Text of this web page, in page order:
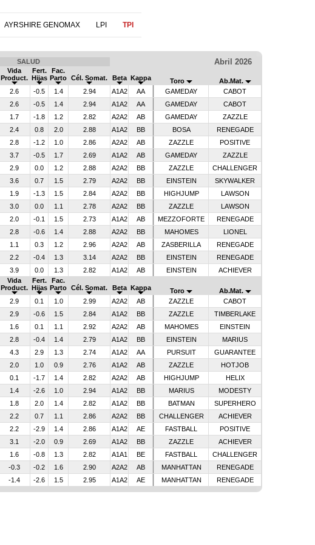
AYRSHIRE GENOMAX LPI TPI
SALUD Abril 2026
Vida
Product.
Fert.
Hijas
Fac.
Parto Cél. Somat. Beta Kappa Toro
Ab.Mat.
2.6 -0.5 1.4 2.94 A1A2 AA GAMEDAY
CABOT
2.6 -0.5 1.4 2.94 A1A2 AA GAMEDAY
CABOT
1.7 -1.8 1.2 2.82 A2A2 AB GAMEDAY
ZAZZLE
2.4 0.8 2.0 2.88 A1A2 BB BOSA
RENEGADE
2.8 -1.2 1.0 2.86 A2A2 AB ZAZZLE
POSITIVE
3.7 -0.5 1.7 2.69 A1A2 AB GAMEDAY
ZAZZLE
2.9 0.0 1.2 2.88 A2A2 BB ZAZZLE
CHALLENGER
3.6 0.7 1.5 2.79 A2A2 BB EINSTEIN
SKYWALKER
1.9 -1.3 1.5 2.84 A2A2 BB HIGHJUMP
LAWSON
3.0 0.0 1.1 2.78 A2A2 BB ZAZZLE
LAWSON
2.0 -0.1 1.5 2.73 A1A2 AB MEZZOFORTE
RENEGADE
2.8 -0.6 1.4 2.88 A2A2 BB MAHOMES
LIONEL
1.1 0.3 1.2 2.96 A2A2 AB ZASBERILLA
RENEGADE
2.2 -0.4 1.3 3.14 A2A2 BB EINSTEIN
RENEGADE
3.9 0.0 1.3 2.82 A1A2 AB EINSTEIN ACHIEVER
Vida
Product.
Fert.
Hijas
Fac.
Parto Cél. Somat. Beta Kappa Toro
Ab.Mat.
2.9 0.1 1.0 2.99 A2A2 AB ZAZZLE
CABOT
2.9 -0.6 1.5 2.84 A1A2 BB ZAZZLE
TIMBERLAKE
1.6 0.1 1.1 2.92 A2A2 AB MAHOMES
EINSTEIN
2.8 -0.4 1.4 2.79 A1A2 BB EINSTEIN
MARIUS
4.3 2.9 1.3 2.74 A1A2 AA PURSUIT
GUARANTEE
2.0 1.0 0.9 2.76 A1A2 AB ZAZZLE
HOTJOB
0.1 -1.7 1.4 2.82 A2A2 AB HIGHJUMP
HELIX
1.4 -2.6 1.0 2.94 A1A2 BB MARIUS
MODESTY
1.8 2.0 1.4 2.82 A1A2 BB BATMAN
SUPERHERO
2.2 0.7 1.1 2.86 A2A2 BB CHALLENGER
ACHIEVER
2.2 -2.9 1.4 2.86 A1A2 AE FASTBALL
POSITIVE
3.1 -2.0 0.9 2.69 A1A2 BB ZAZZLE
ACHIEVER
1.6 -0.8 1.3 2.82 A1A1 BE FASTBALL
CHALLENGER
-0.3 -0.2 1.6 2.90 A2A2 AB MANHATTAN
RENEGADE
-1.4 -2.6 1.5 2.95 A1A2 AE MANHATTAN RENEGADE